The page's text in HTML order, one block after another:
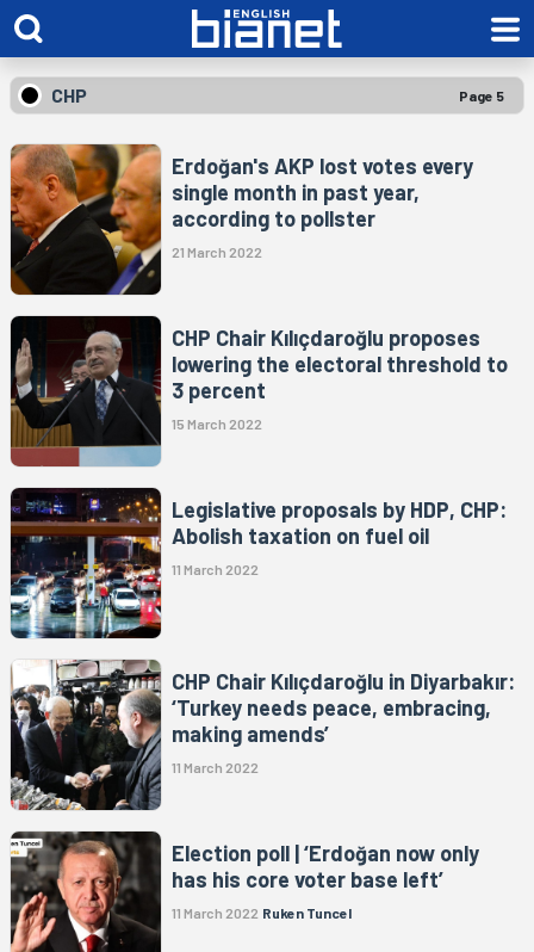
CHP Page 5
Erdoğan's AKP lost votes every
single month in past year,
according to pollster
21 March 2022
CHP Chair Kılıçdaroğlu proposes
lowering the electoral threshold to
3 percent
15 March 2022
Legislative proposals by HDP, CHP:
Abolish taxation on fuel oil
11 March 2022
CHP Chair Kılıçdaroğlu in Diyarbakır:
‘Turkey needs peace, embracing,
making amends’
11 March 2022
Election poll | ‘Erdoğan now only
has his core voter base left’
11 March 2022 Ruken Tuncel